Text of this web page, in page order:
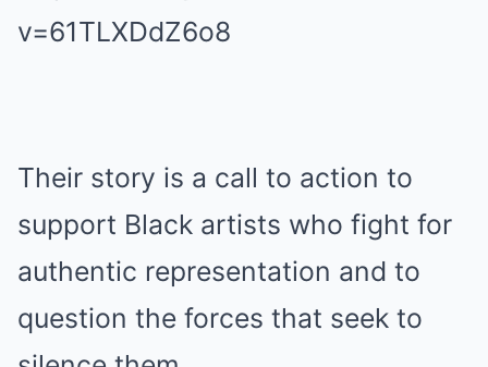
v=61TLXDdZ6o8
Their story is a call to action to
support Black artists who fight for
authentic representation and to
question the forces that seek to